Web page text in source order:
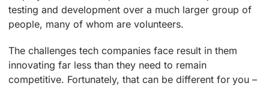
testing and development over a much larger group of
people, many of whom are volunteers.
The challenges tech companies face result in them
innovating far less than they need to remain
competitive. Fortunately, that can be different for you –